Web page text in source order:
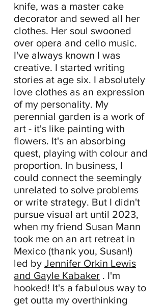
knife, was a master cake
decorator and sewed all her
clothes. Her soul swooned
over opera and cello music.
I've always known I was
creative. I started writing
stories at age six. I absolutely
love clothes as an expression
of my personality. My
perennial garden is a work of
art - it's like painting with
flowers. It's an absorbing
quest, playing with colour and
proportion. In business, I
could connect the seemingly
unrelated to solve problems
or write strategy. But I didn't
pursue visual art until 2023,
when my friend Susan Mann
took me on an art retreat in
Mexico (thank you, Susan!)
led by Jennifer Orkin Lewis
and Gayle Kabaker . I'm
hooked! It's a fabulous way to
get outta my overthinking